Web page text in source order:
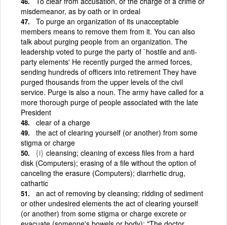
misdemeanor, as by oath or in ordeal
To purge an organization of its unacceptable
members means to remove them from it. You can also
talk about purging people from an organization. The
leadership voted to purge the party of `hostile and anti-
party elements' He recently purged the armed forces,
sending hundreds of officers into retirement They have
purged thousands from the upper levels of the civil
service. Purge is also a noun. The army have called for a
more thorough purge of people associated with the late
President
clear of a charge
the act of clearing yourself (or another) from some
stigma or charge
{i} cleansing; cleaning of excess files from a hard
disk (Computers); erasing of a file without the option of
canceling the erasure (Computers); diarrhetic drug,
cathartic
an act of removing by cleansing; ridding of sediment
or other undesired elements the act of clearing yourself
(or another) from some stigma or charge excrete or